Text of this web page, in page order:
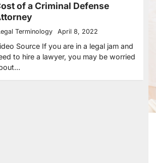
of a Criminal Defense
Terminology April 8, 2022
Source If you are in a legal jam and
to hire a lawyer, you may be worried